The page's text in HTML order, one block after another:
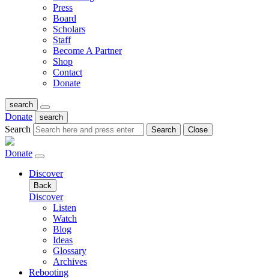
Press
Board
Scholars
Staff
Become A Partner
Shop
Contact
Donate
search
Donate search
Search Search Close
Donate
Discover
Back
Discover
Listen
Watch
Blog
Ideas
Glossary
Archives
Rebooting